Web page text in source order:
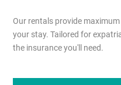
Our rentals provide
your stay. Tailored for
the insurance you'll need.